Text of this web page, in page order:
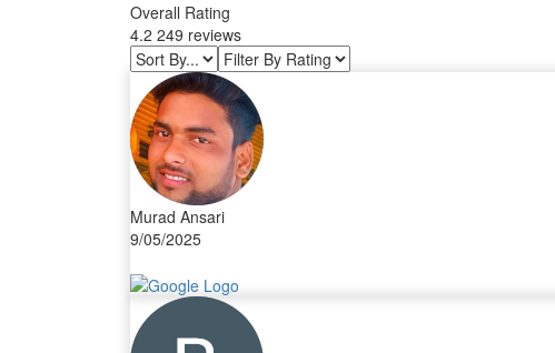
Overall Rating
4.2 249 reviews
Murad Ansari
9/05/2025